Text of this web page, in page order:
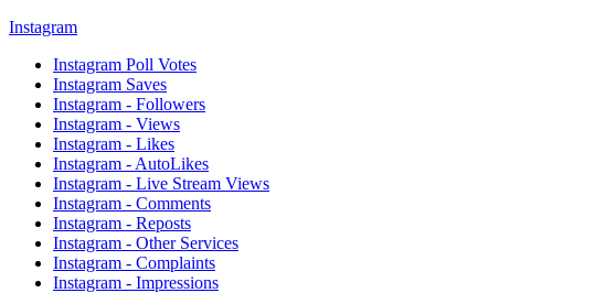
Instagram
Instagram Poll Votes
Instagram Saves
Instagram - Followers
Instagram - Views
Instagram - Likes
Instagram - AutoLikes
Instagram - Live Stream Views
Instagram - Comments
Instagram - Reposts
Instagram - Other Services
Instagram - Complaints
Instagram - Impressions